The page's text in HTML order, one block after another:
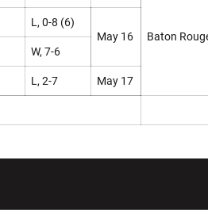
Baton
L, 0-8 (6)
May 16
W, 7-6
L, 2-7 May 17